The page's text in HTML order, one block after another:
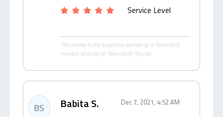
Service Level
This review is the subjective opinion of a TalentWolf
member and not of TalentWolf Pty Ltd.
BS Babita S. Dec 7, 2021, 4:52 AM